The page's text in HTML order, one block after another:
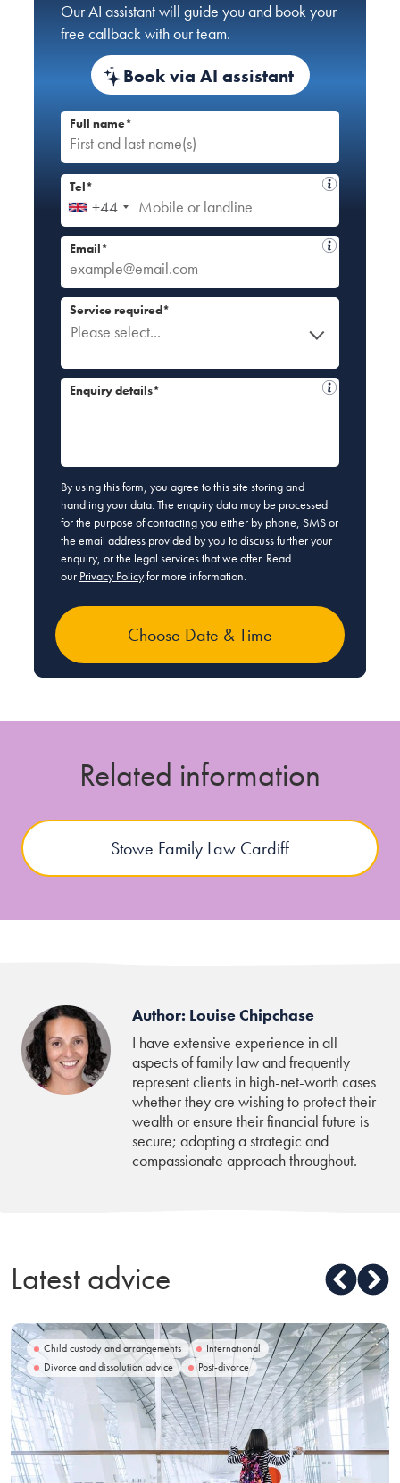
Our AI assistant will guide you and book your
free callback with our team.
Book via AI assistant
Full name*
+44
Tel*
Email*
Please select...
Service required*
Enquiry details*
By using this form, you agree to this site storing and
handling your data. The enquiry data may be processed
for the purpose of contacting you either by phone, SMS or
the email address provided by you to discuss further your
enquiry, or the legal services that we offer. Read
our Privacy Policyfor more information.
Related information
Stowe Family Law Cardiff
Author: Louise Chipchase
I have extensive experience in all
aspects of family law and frequently
represent clients in high-net-worth cases
whether they are wishing to protect their
wealth or ensure their financial future is
secure; adopting a strategic and
compassionate approach throughout.
Latest advice
Child custody and arrangements
International
Divorce and dissolution advice
Post-divorce